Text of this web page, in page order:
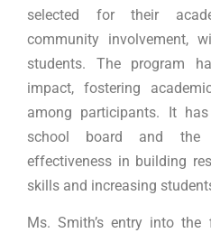
selected for their
community involvement,
students. The program
impact, fostering
among participants. It
school board and the
effectiveness in building
skills and increasing
Ms. Smith’s entry into